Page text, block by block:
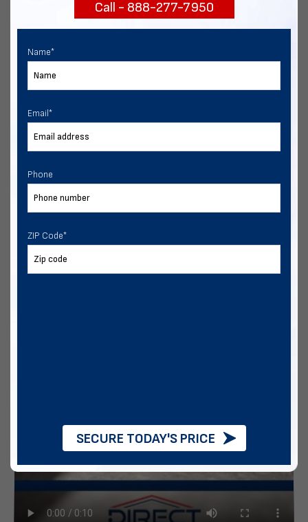
Call - 888-277-7950
Name*
Email *
Phone
ZIP Code*
SECURE TODAY'S PRICE